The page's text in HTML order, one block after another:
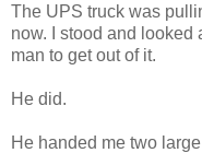
The UPS truck was
now. I stood and looked
man to get out of it.
He did.
He handed me two